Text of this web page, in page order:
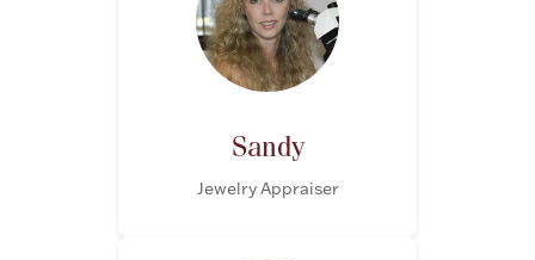
Sandy
Jewelry Appraiser